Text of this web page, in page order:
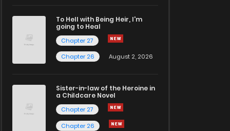
To Hell with Being Heir, I'm
going to Heal
Chapter 27
Chapter 26
August 2, 2026
Sister-in-law of the Heroine in
a Childcare Novel
Chapter 27
Chapter 26